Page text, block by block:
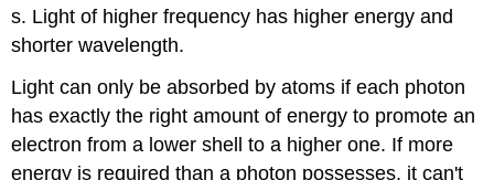
s. Light of higher frequency has higher energy and
shorter wavelength.
Light can only be absorbed by atoms if each photon
has exactly the right amount of energy to promote an
electron from a lower shell to a higher one. If more
energy is required than a photon possesses, it can't